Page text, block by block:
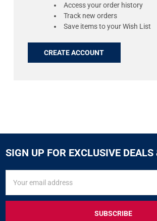
Access your order history
Track new orders
Save items to your Wish List
CREATE ACCOUNT
SIGN UP FOR EXCLUSIVE DEALS
FOR
Address